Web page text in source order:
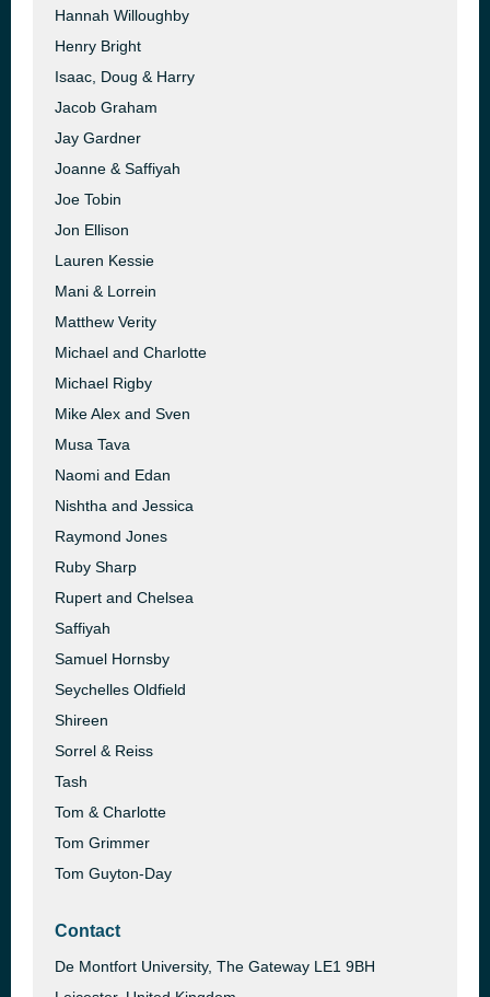
Hannah Willoughby
Henry Bright
Isaac, Doug & Harry
Jacob Graham
Jay Gardner
Joanne & Saffiyah
Joe Tobin
Jon Ellison
Lauren Kessie
Mani & Lorrein
Matthew Verity
Michael and Charlotte
Michael Rigby
Mike Alex and Sven
Musa Tava
Naomi and Edan
Nishtha and Jessica
Raymond Jones
Ruby Sharp
Rupert and Chelsea
Saffiyah
Samuel Hornsby
Seychelles Oldfield
Shireen
Sorrel & Reiss
Tash
Tom & Charlotte
Tom Grimmer
Tom Guyton-Day
Contact
De Montfort University, The Gateway LE1 9BH